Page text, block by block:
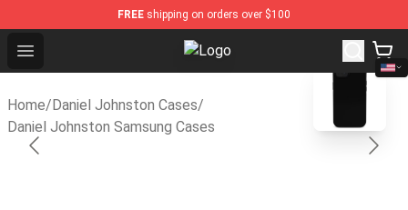
FREE shipping on orders over $100
Open menu Daniel Johnston Store - Official
Home/Daniel Johnston Cases/
Daniel Johnston Samsung Cases
blank template